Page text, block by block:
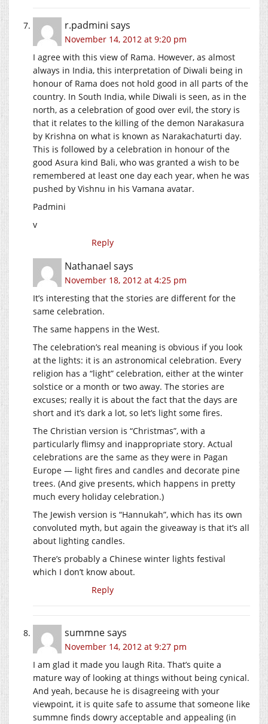
r.padmini says
November 14, 2012 at 9:20 pm
I agree with this view of Rama. However, as almost
always in India, this interpretation of Diwali being in
honour of Rama does not hold good in all parts of the
country. In South India, while Diwali is seen, as in the
north, as a celebration of good over evil, the story is
that it relates to the killing of the demon Narakasura
by Krishna on what is known as Narakachaturti day.
This is followed by a celebration in honour of the
good Asura kind Bali, who was granted a wish to be
remembered at least one day each year, when he was
pushed by Vishnu in his Vamana avatar.
Padmini
v
Reply
Nathanael says
November 18, 2012 at 4:25 pm
It’s interesting that the stories are different for the
same celebration.
The same happens in the West.
The celebration’s real meaning is obvious if you look
at the lights: it is an astronomical celebration. Every
religion has a “light” celebration, either at the winter
solstice or a month or two away. The stories are
excuses; really it is about the fact that the days are
short and it’s dark a lot, so let’s light some fires.
The Christian version is “Christmas”, with a
particularly flimsy and inappropriate story. Actual
celebrations are the same as they were in Pagan
Europe — light fires and candles and decorate pine
trees. (And give presents, which happens in pretty
much every holiday celebration.)
The Jewish version is “Hannukah”, which has its own
convoluted myth, but again the giveaway is that it’s all
about lighting candles.
There’s probably a Chinese winter lights festival
which I don’t know about.
Reply
summnesays
November 14, 2012 at 9:27 pm
I am glad it made you laugh Rita. That’s quite a
mature way of looking at things without being cynical.
And yeah, because he is disagreeing with your
viewpoint, it is quite safe to assume that someone like
summne finds dowry acceptable and appealing (in